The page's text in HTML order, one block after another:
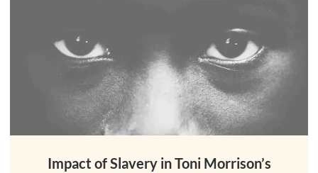
Impact of Slavery in Toni Morrison’s